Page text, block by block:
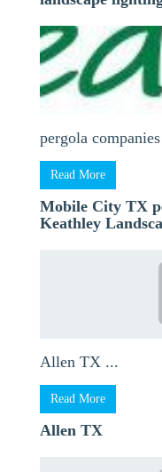
pergola
Read More
Mobile City TX
Keathley
Allen TX ...
Read More
Allen TX